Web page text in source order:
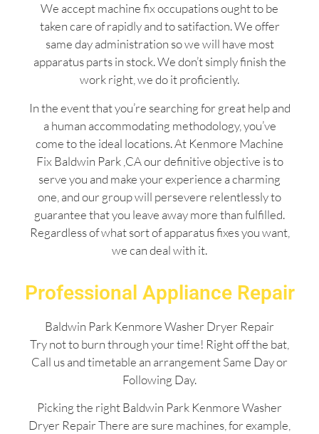
We accept machine fix occupations ought to be
taken care of rapidly and to satifaction. We offer
same day administration so we will have most
apparatus parts in stock. We don’t simply finish the
work right, we do it proficiently.
In the event that you’re searching for great help and
a human accommodating methodology, you’ve
come to the ideal locations. At Kenmore Machine
Fix Baldwin Park ,CA our definitive objective is to
serve you and make your experience a charming
one, and our group will persevere relentlessly to
guarantee that you leave away more than fulfilled.
Regardless of what sort of apparatus fixes you want,
we can deal with it.
Professional Appliance Repair
Baldwin Park Kenmore Washer Dryer Repair
Try not to burn through your time! Right off the bat,
Call us and timetable an arrangement Same Day or
Following Day.
Picking the right Baldwin Park Kenmore Washer
Dryer Repair There are sure machines, for example,